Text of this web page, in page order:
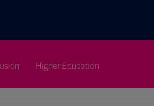
Higher Education